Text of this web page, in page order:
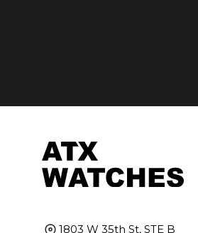
1803 W 35th St, STE B